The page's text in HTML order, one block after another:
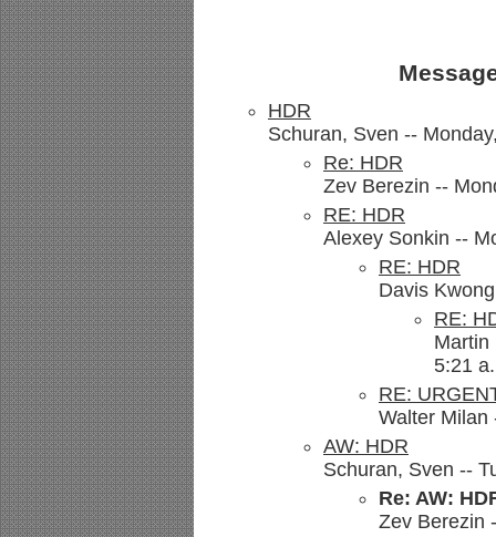
HDR
Schuran, Sven --
Re: HDR
Zev Berezin --
RE: HDR
Alexey Sonkin --
RE: HDR
Davis
RE:
Martin
5:21
RE:
Walter Milan
AW: HDR
Schuran, Sven --
Re: AW:
Zev Berezin